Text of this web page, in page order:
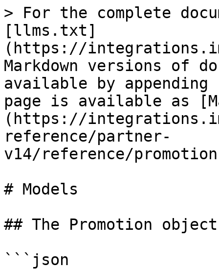
> For the complete
[llms.txt]
(https://
Markdown versions of
available by
page is available as
(https://
reference/partner-
v14/reference/
# Models
## The Promotion object
```json